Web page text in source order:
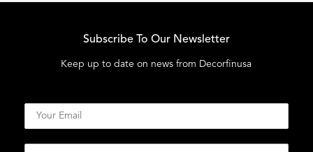
Subscribe To Our Newsletter
Keep up to date on news from Decorfinusa